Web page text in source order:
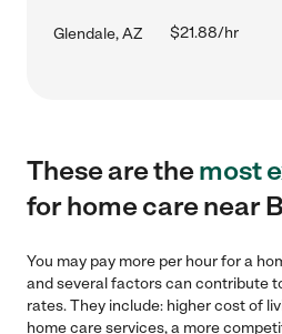
Glendale, AZ $21.88/hr
These are themost
for home care near
You may pay more per hour for a
and several factors can contribute
rates. They include: higher cost of
home care services, a more